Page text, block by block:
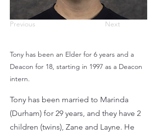
Previous Next
Tony has been an Elder for 6 years and a
Deacon for 18, starting in 1997 as a Deacon
intern.
Tony has been married to Marinda
(Durham) for 29 years, and they have 2
children (twins), Zane and Layne. He